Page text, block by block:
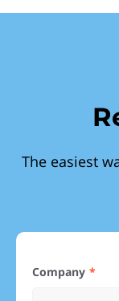
The easiest
Company